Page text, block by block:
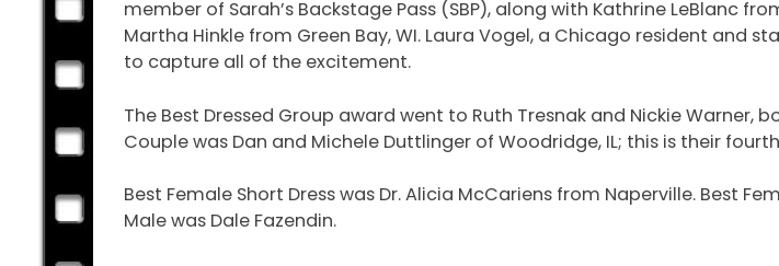
member of Sarah’s Backstage Pass (SBP), along with Kathrine LeBlanc
Martha Hinkle from Green Bay, WI. Laura Vogel, a Chicago resident and
to capture all of the excitement.
The Best Dressed Group award went to Ruth Tresnak and Nickie Warner,
Couple was Dan and Michele Duttlinger of Woodridge, IL; this is their
Best Female Short Dress was Dr. Alicia McCariens from Naperville. Best
Male was Dale Fazendin.